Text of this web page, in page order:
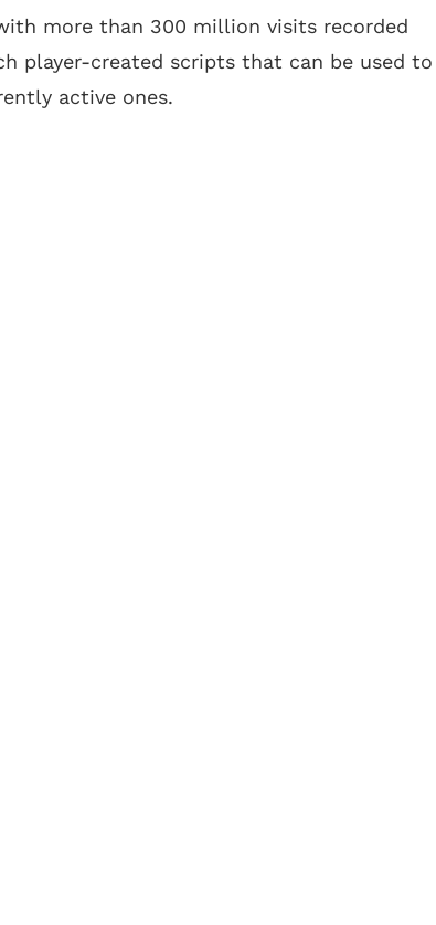
more than 300 million visits recorded
player-created scripts that can be used to
active ones.